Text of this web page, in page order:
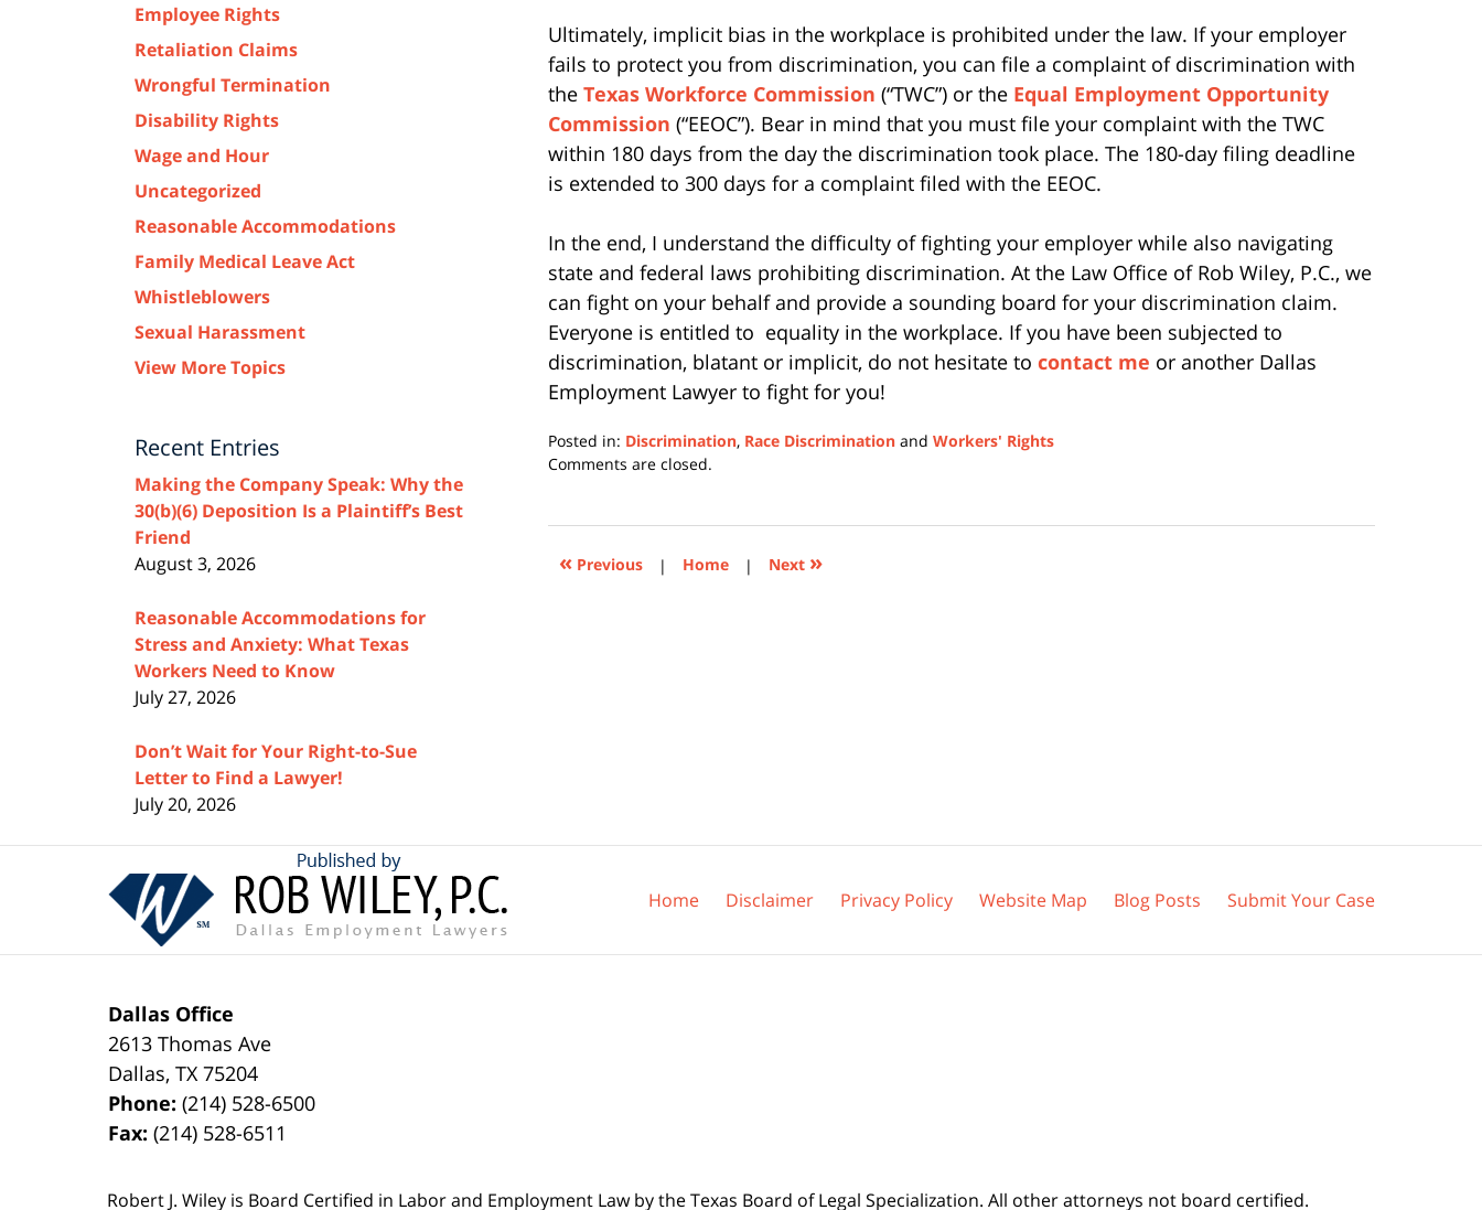
Ultimately, implicit bias in the workplace is prohibited under the law. If your employer
fails to protect you from discrimination, you can file a complaint of discrimination with
the Texas Workforce Commission (“TWC”) or the Equal Employment Opportunity
Commission (“EEOC”). Bear in mind that you must file your complaint with the TWC
within 180 days from the day the discrimination took place. The 180-day filing deadline
is extended to 300 days for a complaint filed with the EEOC.
In the end, I understand the difficulty of fighting your employer while also navigating
state and federal laws prohibiting discrimination. At the Law Office of Rob Wiley, P.C., we
can fight on your behalf and provide a sounding board for your discrimination claim.
Everyone is entitled to equality in the workplace. If you have been subjected to
discrimination, blatant or implicit, do not hesitate to contact me or another Dallas
Employment Lawyer to fight for you!
Posted in: Discrimination, Race Discrimination and Workers' Rights
Updated:
2022
12:56
Comments are closed.
« Previous | Home | Next »
Employee Rights
Retaliation Claims
Wrongful Termination
Disability Rights
Wage and Hour
Uncategorized
Reasonable Accommodations
Family Medical Leave Act
Whistleblowers
Sexual Harassment
View More Topics
Recent Entries
Making the Company Speak: Why the
30(b)(6) Deposition Is a Plaintiff’s Best
Friend
August 3, 2026
Reasonable Accommodations for
Stress and Anxiety: What Texas
Workers Need to Know
July 27, 2026
Don’t Wait for Your Right-to-Sue
Letter to Find a Lawyer!
July 20, 2026
Dallas Office
2613 Thomas Ave
Dallas,TX 75204
Phone:(214) 528-6500
Fax:(214) 528-6511
Robert J. Wiley is Board Certified in Labor and Employment Law by the Texas Board of Legal Specialization. All other attorneys not board certified.
Home Disclaimer Privacy Policy Website Map Blog Posts Submit Your Case